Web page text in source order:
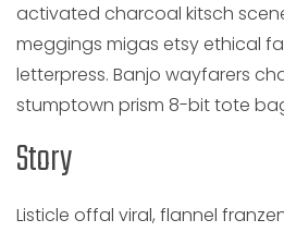
activated charcoal kitsch
meggings migas etsy ethical
letterpress. Banjo wayfarers
stumptown prism 8-bit tote
Story
Listicle offal viral, flannel